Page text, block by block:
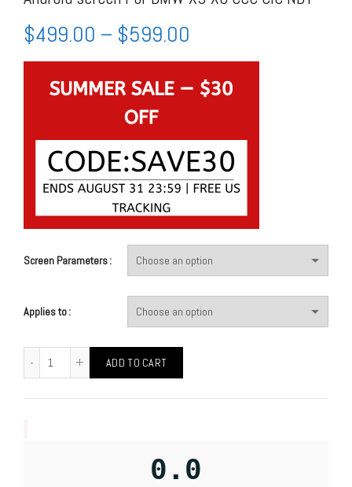
$499.00 – $599.00
Screen Parameters
Applies to
ADD TO CART
0.0